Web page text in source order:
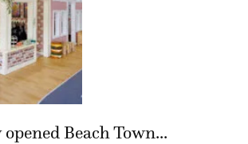
Beach Town...